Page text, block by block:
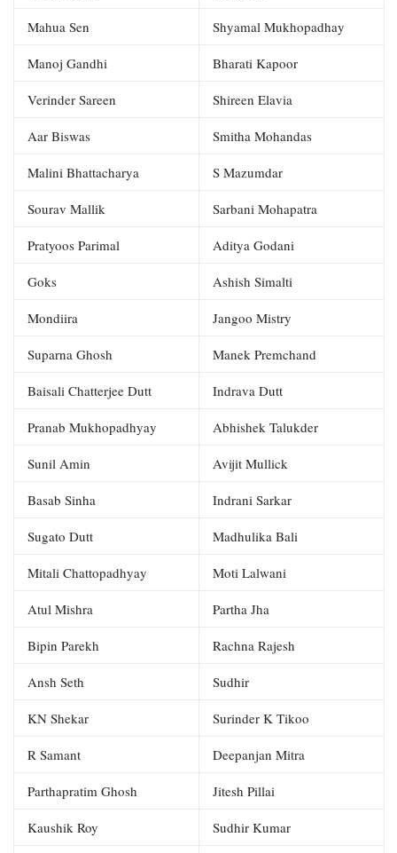
Mahua Sen Shyamal Mukhopadhay
Manoj Gandhi Bharati Kapoor
Verinder Sareen Shireen Elavia
Aar Biswas Smitha Mohandas
Malini Bhattacharya S Mazumdar
Sourav Mallik Sarbani Mohapatra
Pratyoos Parimal Aditya Godani
Goks Ashish Simalti
Mondiira Jangoo Mistry
Suparna Ghosh Manek Premchand
Baisali Chatterjee Dutt Indrava Dutt
Pranab Mukhopadhyay Abhishek Talukder
Sunil Amin Avijit Mullick
Basab Sinha Indrani Sarkar
Sugato Dutt Madhulika Bali
Mitali Chattopadhyay Moti Lalwani
Atul Mishra Partha Jha
Bipin Parekh Rachna Rajesh
Ansh Seth Sudhir
KN Shekar Surinder K Tikoo
R Samant Deepanjan Mitra
Parthapratim Ghosh Jitesh Pillai
Kaushik Roy Sudhir Kumar